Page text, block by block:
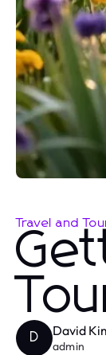
Travel and
D David
admin